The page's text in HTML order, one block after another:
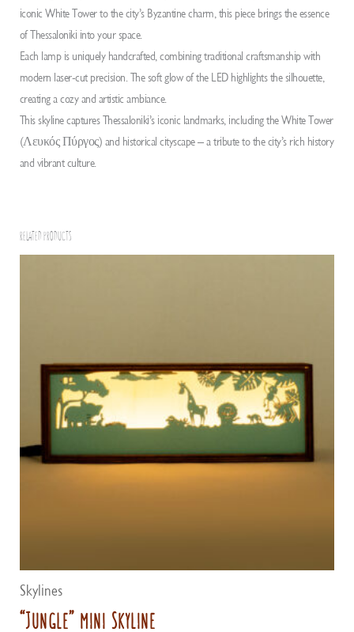
iconic White Tower to the city’s Byzantine charm, this piece brings the essence
of Thessaloniki into your space.
Each lamp is uniquely handcrafted, combining traditional craftsmanship with
modern laser-cut precision. The soft glow of the LED highlights the silhouette,
creating a cozy and artistic ambiance.
This skyline captures Thessaloniki’s iconic landmarks, including the White Tower
(Λευκός Πύργος) and historical cityscape – a tribute to the city’s rich history
and vibrant culture.
RELATED PRODUCTS
Skylines
“Jungle” mini Skyline